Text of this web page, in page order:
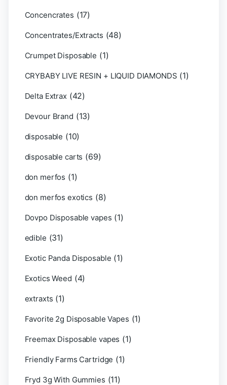
Concencrates (17)
Concentrates/Extracts (48)
Crumpet Disposable (1)
CRYBABY LIVE RESIN + LIQUID DIAMONDS (1)
Delta Extrax (42)
Devour Brand (13)
disposable (10)
disposable carts (69)
don merfos (1)
don merfos exotics (8)
Dovpo Disposable vapes (1)
edible (31)
Exotic Panda Disposable (1)
Exotics Weed (4)
extraxts (1)
Favorite 2g Disposable Vapes (1)
Freemax Disposable vapes (1)
Friendly Farms Cartridge (1)
Fryd 3g With Gummies (11)